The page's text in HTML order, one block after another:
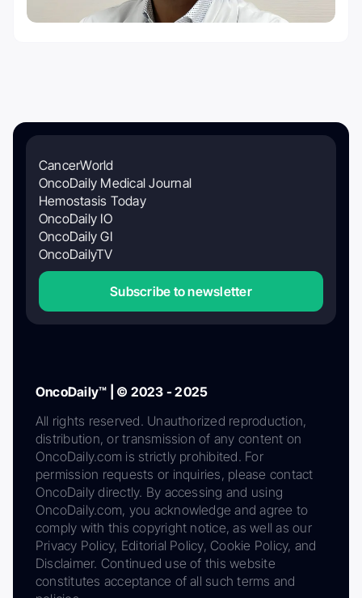
CancerWorld
OncoDaily Medical Journal
Hemostasis Today
OncoDaily IO
OncoDaily GI
OncoDailyTV
Subscribe to newsletter
OncoDaily™ | © 2023 - 2025
All rights reserved. Unauthorized reproduction,
distribution, or transmission of any content on
OncoDaily.com is strictly prohibited. For
permission requests or inquiries, please contact
OncoDaily directly. By accessing and using
OncoDaily.com, you acknowledge and agree to
comply with this copyright notice, as well as our
Privacy Policy, Editorial Policy, Cookie Policy, and
Disclaimer. Continued use of this website
constitutes acceptance of all such terms and